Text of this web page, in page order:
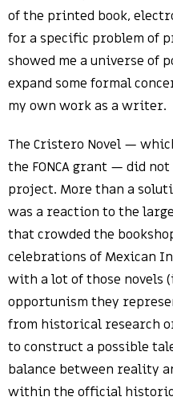
of the printed book,
for a specific problem of
showed me a universe of
expand some formal
my own work as a writer.
The Cristero Novel —
the FONCA grant — did
project. More than a
was a reaction to the
that crowded the
celebrations of Mexican
with a lot of those novels
opportunism they
from historical research
to construct a possible
balance between reality
within the official